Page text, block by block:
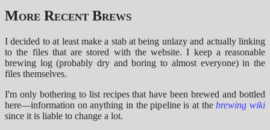
More Recent Brews
I decided to at least make a stab at being unlazy and actually linking
to the files that are stored with the website. I keep a reasonable
brewing log (probably dry and boring to almost everyone) in the
files themselves.
I'm only bothering to list recipes that have been brewed and bottled
here—information on anything in the pipeline is at thebrewing wiki
since it is liable to change a lot.